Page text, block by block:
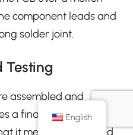
component leads and
solder joint.
Testing
assembled and
a final inspection and
it meets the required
English